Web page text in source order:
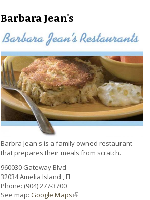
Barbara Jean's
Barbra Jean's is a family owned restaurant
that prepares their meals from scratch.
960030 Gateway Blvd
32034Amelia Island FL
Phone: (904) 277-3700
See map: Google Maps(link is external)